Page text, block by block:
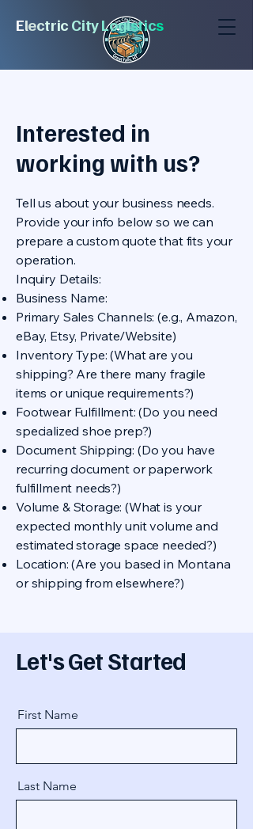
ElectricCityLogistics
Interested in
working with us?
Tell us about your business needs.
Provide your info below so we can
prepare a custom quote that fits your
operation.
Inquiry Details:
Business Name:
Primary Sales Channels: (e.g., Amazon,
eBay, Etsy, Private/Website)
Inventory Type: (What are you
shipping? Are there many fragile
items or unique requirements?)
Footwear Fulfillment: (Do you need
specialized shoe prep?)
Document Shipping: (Do you have
recurring document or paperwork
fulfillment needs?)
Volume & Storage: (What is your
expected monthly unit volume and
estimated storage space needed?)
Location: (Are you based in Montana
or shipping from elsewhere?)
Let's Get Started
First Name
Last Name